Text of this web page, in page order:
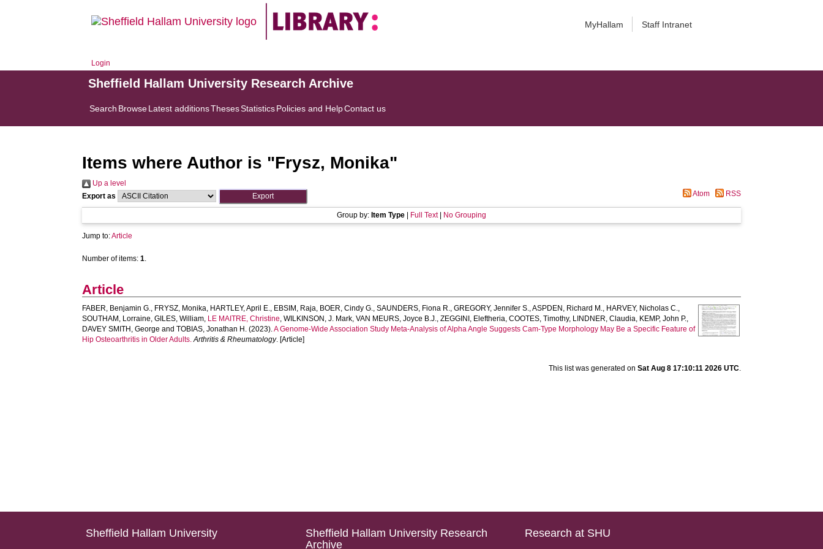
MyHallam Staff Intranet
Login
Sheffield Hallam University Research Archive
Search BrowseLatest additionsThesesStatisticsPolicies and HelpContact us
Items where Author is "Frysz, Monika"
Up a level
Export as
Atom RSS
Group by: Item Type Full Text| No Grouping
Jump to:Article
Number of items:1.
Article
FABER, Benjamin G., FRYSZ, Monika, HARTLEY, April E., EBSIM, Raja, BOER, Cindy G.,SAUNDERS, Fiona R.,GREGORY, Jennifer S.,ASPDEN, Richard M., HARVEY, Nicholas C.,
SOUTHAM, Lorraine,GILES, William, LE MAITRE, Christine,WILKINSON, J. Mark,VAN MEURS, Joyce B.J.,ZEGGINI, Eleftheria,COOTES, Timothy, LINDNER, Claudia, KEMP, John P.,
DAVEY SMITH, George andTOBIAS, Jonathan H. (2023).A Genome‐Wide Association Study Meta‐Analysis of Alpha Angle Suggests Cam‐Type Morphology May Be a Specific Feature of
Hip Osteoarthritis in Older Adults. Arthritis & Rheumatology. [Article]
This list was generated on Sat Aug 8 17:10:11 2026 UTC.
Sheffield Hallam University
Sheffield Hallam University Research
Archive
Research at SHU